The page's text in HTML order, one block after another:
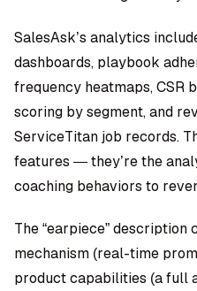
SalesAsk’s analytics
dashboards, playbook
frequency heatmaps, CSR
scoring by segment, and
ServiceTitan job records.
features — they’re the
coaching behaviors to
The “earpiece”
mechanism (real-time
product capabilities (a full